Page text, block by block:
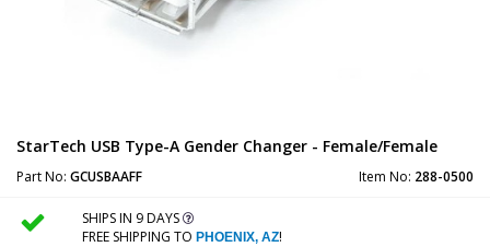
StarTech USB Type-A Gender Changer - Female/Female
Part No: GCUSBAAFF Item No: 288-0500
SHIPS IN 9 DAYS
FREE SHIPPING TO PHOENIX, AZ!